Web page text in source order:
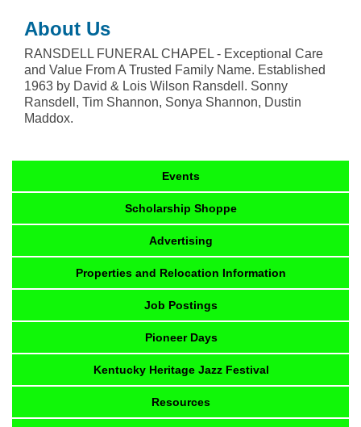
About Us
RANSDELL FUNERAL CHAPEL - Exceptional Care
and Value From A Trusted Family Name. Established
1963 by David & Lois Wilson Ransdell. Sonny
Ransdell, Tim Shannon, Sonya Shannon, Dustin
Maddox.
Events
Scholarship Shoppe
Advertising
Properties and Relocation Information
Job Postings
Pioneer Days
Kentucky Heritage Jazz Festival
Resources